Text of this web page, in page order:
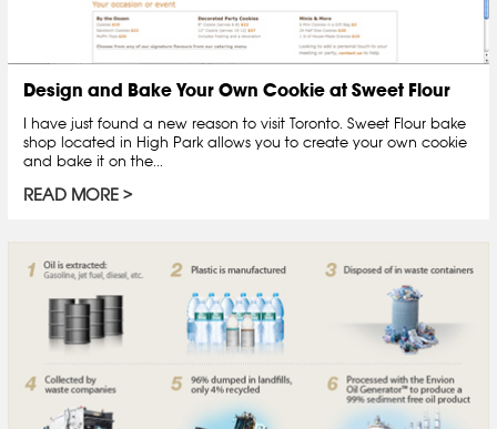
Design and Bake Your Own Cookie at Sweet Flour
I have just found a new reason to visit Toronto. Sweet Flour bake
shop located in High Park allows you to create your own cookie
and bake it on the...
READ MORE